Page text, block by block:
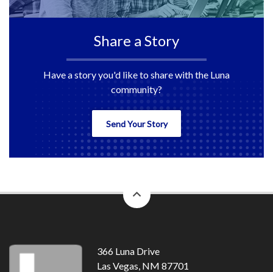
Share a Story
Have a story you'd like to share with the Luna
community?
Send Your Story
to
366 Luna Drive
Las Vegas, NM 87701